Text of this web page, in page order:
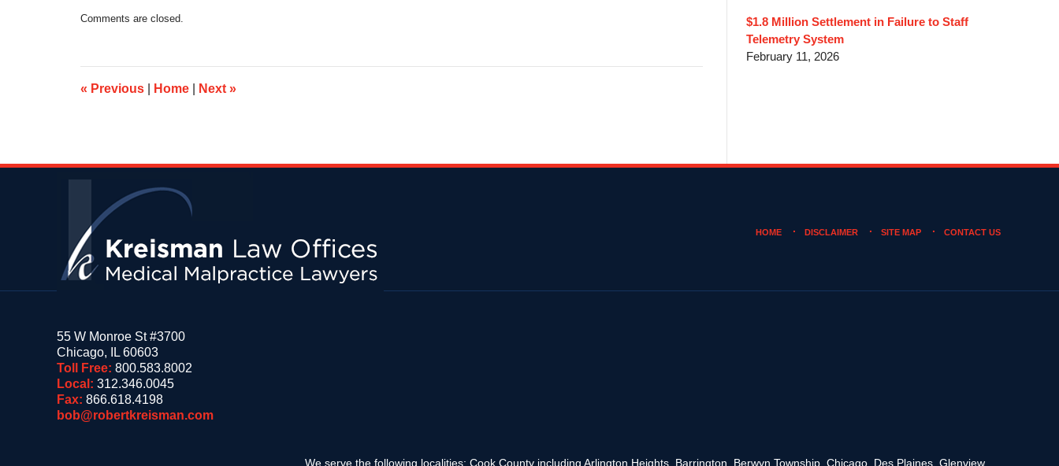
July
5:44
am
Comments are closed.
« Previous Home Next »
$1.8 Million Settlement in Failure to Staff
Telemetry System
February 11, 2026
55 W Monroe St #3700
Chicago, IL 60603
Toll Free: 800.583.8002
Local: 312.346.0045
Fax: 866.618.4198
bob@robertkreisman.com
We serve the following localities: Cook County including Arlington Heights, Barrington, Berwyn Township, Chicago, Des Plaines, Glenview,
HOME DISCLAIMER SITE MAP CONTACT US